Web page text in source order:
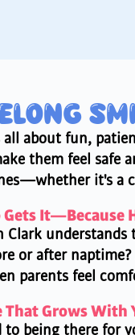
all about fun,
them feel safe
it's a
It—Because
Clark
or after
parents feel
That Grows With
to being there for